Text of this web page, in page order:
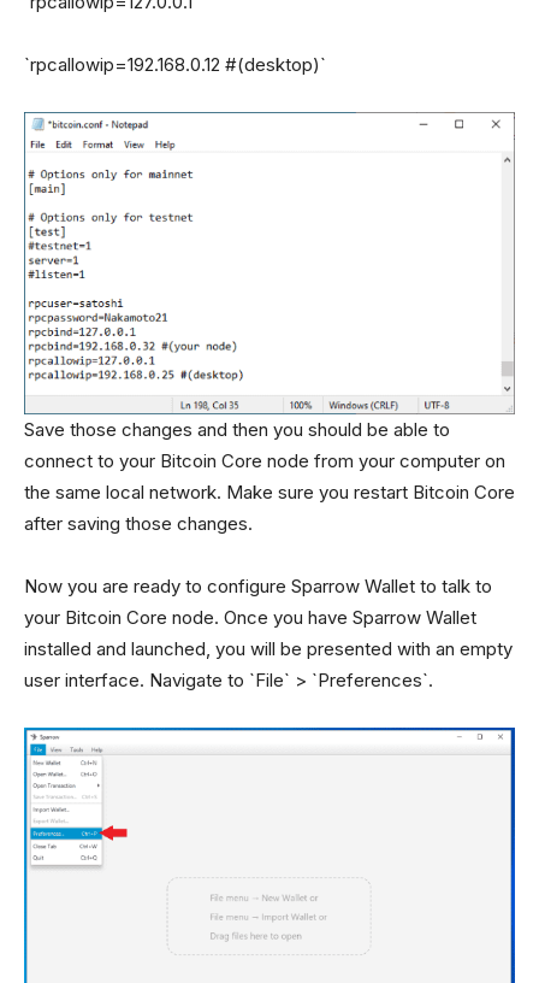
`rpcallowip=192.168.0.12 #(desktop)`
Save those changes and then you should be able to
connect to your Bitcoin Core node from your computer on
the same local network. Make sure you restart Bitcoin Core
after saving those changes.
Now you are ready to configure Sparrow Wallet to talk to
your Bitcoin Core node. Once you have Sparrow Wallet
installed and launched, you will be presented with an empty
user interface. Navigate to `File` > `Preferences`.